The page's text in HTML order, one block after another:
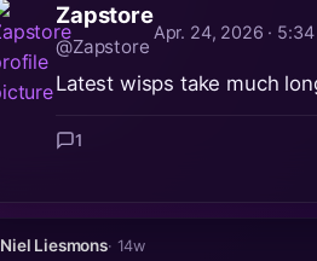
Zapstore
@Zapstore
Apr. 24, 2026 ·
Latest wisps take much
1
Niel Liesmons· 14w